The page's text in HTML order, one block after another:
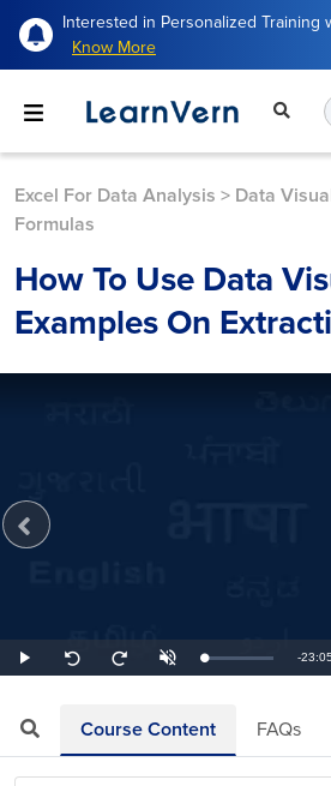
Interested in Personalized Training
Know More
Excel For Data Analysis > Data
Formulas
How To Use Data
Examples On
Play
Seek
back
Seek
forward
UnmuteLoaded:
0.72%
-23:05
Course Content FAQs